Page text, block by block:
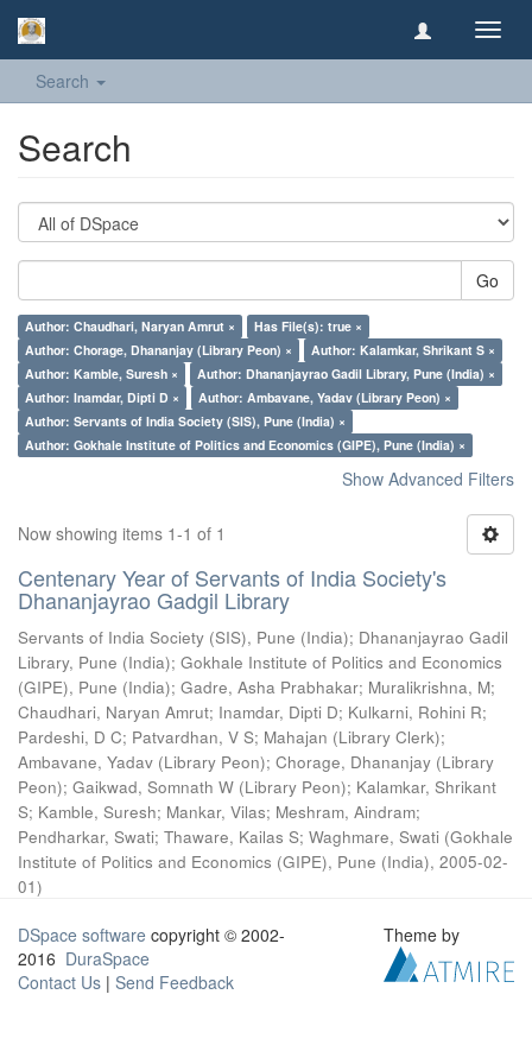
Search
Search
Go
Author: Chaudhari, Naryan Amrut ×
Has File(s): true ×
Author: Chorage, Dhananjay (Library Peon) ×
Author: Kalamkar, Shrikant S ×
Author: Kamble, Suresh ×
Author: Dhananjayrao Gadil Library, Pune (India) ×
Author: Inamdar, Dipti D ×
Author: Ambavane, Yadav (Library Peon) ×
Author: Servants of India Society (SIS), Pune (India) ×
Author: Gokhale Institute of Politics and Economics (GIPE), Pune (India) ×
Show Advanced Filters
Now showing items 1-1 of 1
Centenary Year of Servants of India Society's
Dhananjayrao Gadgil Library
Servants of India Society (SIS), Pune (India); Dhananjayrao Gadil
Library, Pune (India); Gokhale Institute of Politics and Economics
(GIPE), Pune (India); Gadre, Asha Prabhakar; Muralikrishna, M;
Chaudhari, Naryan Amrut; Inamdar, Dipti D; Kulkarni, Rohini R;
Pardeshi, D C; Patvardhan, V S; Mahajan (Library Clerk);
Ambavane, Yadav (Library Peon); Chorage, Dhananjay (Library
Peon); Gaikwad, Somnath W (Library Peon); Kalamkar, Shrikant
S; Kamble, Suresh; Mankar, Vilas; Meshram, Aindram;
Pendharkar, Swati; Thaware, Kailas S; Waghmare, Swati (Gokhale
Institute of Politics and Economics (GIPE), Pune (India), 2005-02-
01)
DSpace software copyright © 2002-
2016 DuraSpace
Contact Us | Send Feedback
Theme by